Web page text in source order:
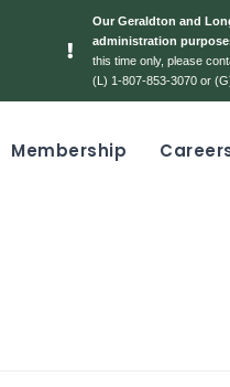
Our Geraldton and
administration
this time only, please
(L) 1-807-853-3070 or
Membership